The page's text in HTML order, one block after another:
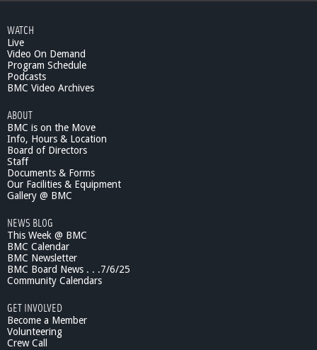
WATCH
Live
Video On Demand
Program Schedule
Podcasts
BMC Video Archives
ABOUT
BMC is on the Move
Info, Hours & Location
Board of Directors
Staff
Documents & Forms
Our Facilities & Equipment
Gallery @ BMC
NEWS BLOG
This Week @ BMC
BMC Calendar
BMC Newsletter
BMC Board News . . .7/6/25
Community Calendars
GET INVOLVED
Become a Member
Volunteering
Crew Call